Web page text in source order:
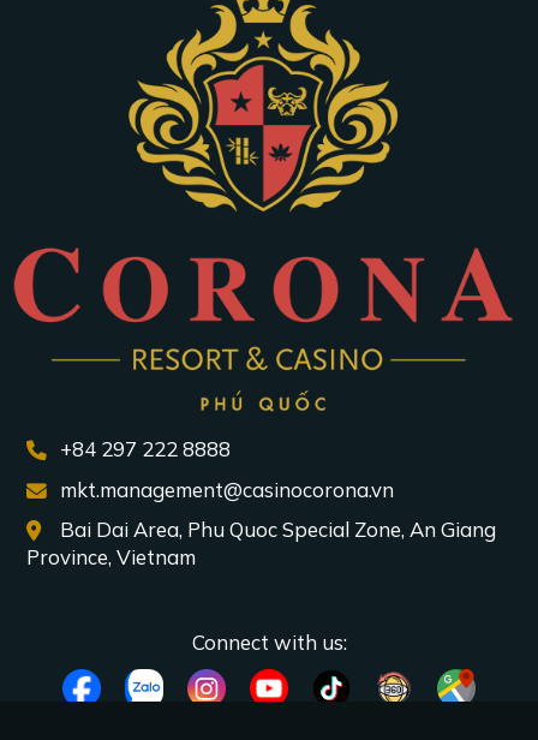
+84 297 222 8888
mkt.management@casinocorona.vn
Bai Dai Area, Phu Quoc Special Zone, An Giang
Province, Vietnam
Connect with us: